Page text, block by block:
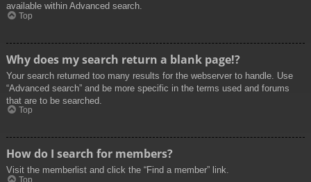
available within Advanced search.
Top
Why does my search return a blank page!?
Your search returned too many results for the webserver to handle. Use
“Advanced search” and be more specific in the terms used and forums
that are to be searched.
Top
How do I search for members?
Visit the memberlist and click the “Find a member” link.
Top